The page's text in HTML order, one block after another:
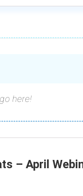
here!
– April